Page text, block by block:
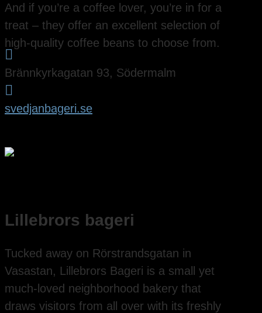
And if you’re a coffee lover, you’re in for a
treat – they offer an excellent selection of
high-quality coffee beans to choose from.

Brännkyrkagatan 93, Södermalm

svedjanbageri.se
Lillebrors bageri
Tucked away on Rörstrandsgatan in
Vasastan, Lillebrors Bageri is a small yet
much-loved neighborhood bakery that
draws visitors from all over with its freshly